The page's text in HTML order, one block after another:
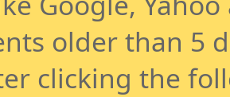
older than 5
clicking the